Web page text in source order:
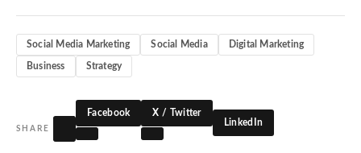
Social Media Marketing Social Media Digital Marketing
Business Strategy
SHARE
Facebook
X / Twitter
LinkedIn